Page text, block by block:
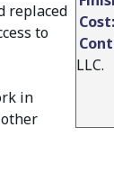
Cost:
LLC.
replaced
to
in